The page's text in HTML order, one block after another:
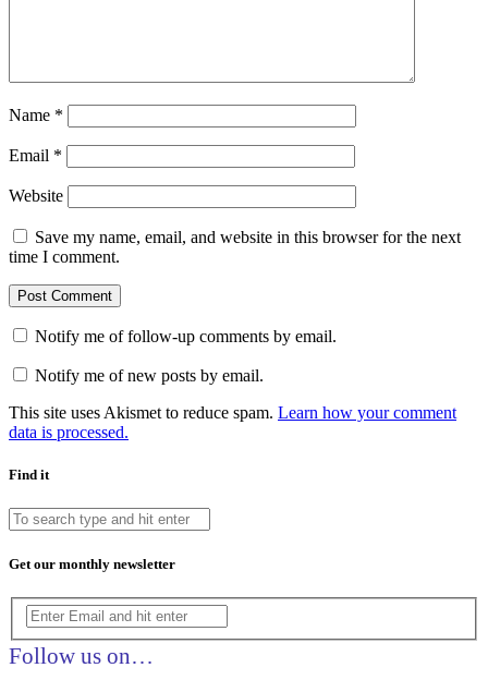
Name *
Email *
Website
Save my name, email, and website in this browser for the next
time I comment.
Notify me of follow-up comments by email.
Notify me of new posts by email.
This site uses Akismet to reduce spam. Learn how your comment
data is processed.
Find it
Get our monthly newsletter
Follow us on…